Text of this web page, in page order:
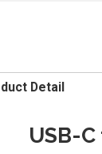
Detail
USB-